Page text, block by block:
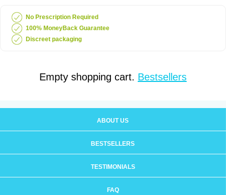
No Prescription Required
100% MoneyBack Guarantee
Discreet packaging
Empty shopping cart. Bestsellers
ABOUT US
BESTSELLERS
TESTIMONIALS
FAQ